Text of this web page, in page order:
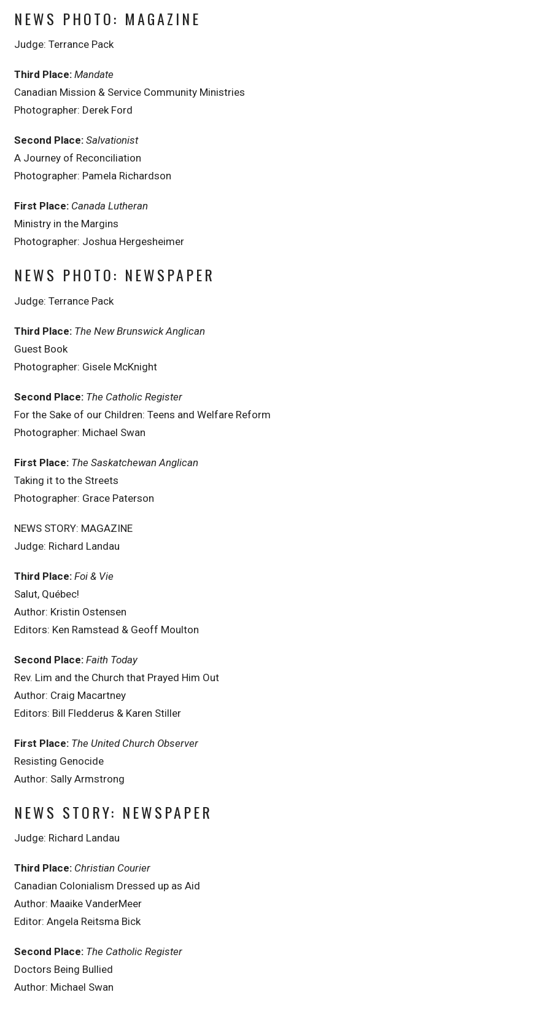
NEWS PHOTO: MAGAZINE
Judge: Terrance Pack
Third Place: Mandate
Canadian Mission & Service Community Ministries
Photographer: Derek Ford
Second Place: Salvationist
A Journey of Reconciliation
Photographer: Pamela Richardson
First Place: Canada Lutheran
Ministry in the Margins
Photographer: Joshua Hergesheimer
NEWS PHOTO: NEWSPAPER
Judge: Terrance Pack
Third Place: The New Brunswick Anglican
Guest Book
Photographer: Gisele McKnight
Second Place: The Catholic Register
For the Sake of our Children: Teens and Welfare Reform
Photographer: Michael Swan
First Place: The Saskatchewan Anglican
Taking it to the Streets
Photographer: Grace Paterson
NEWS STORY: MAGAZINE
Judge: Richard Landau
Third Place: Foi & Vie
Salut, Québec!
Author: Kristin Ostensen
Editors: Ken Ramstead & Geoff Moulton
Second Place: Faith Today
Rev. Lim and the Church that Prayed Him Out
Author: Craig Macartney
Editors: Bill Fledderus & Karen Stiller
First Place: The United Church Observer
Resisting Genocide
Author: Sally Armstrong
NEWS STORY: NEWSPAPER
Judge: Richard Landau
Third Place: Christian Courier
Canadian Colonialism Dressed up as Aid
Author: Maaike VanderMeer
Editor: Angela Reitsma Bick
Second Place: The Catholic Register
Doctors Being Bullied
Author: Michael Swan